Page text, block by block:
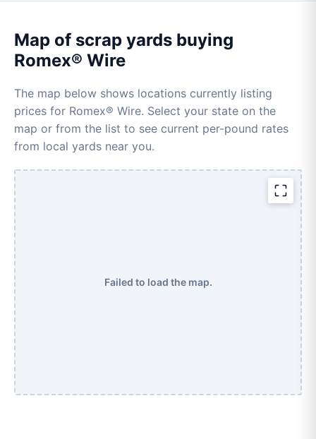
Map of scrap yards buying
Romex® Wire
The map below shows locations currently listing
prices for Romex® Wire. Select your state on the
map or from the list to see current per-pound rates
from local yards near you.
Failed to load the map.